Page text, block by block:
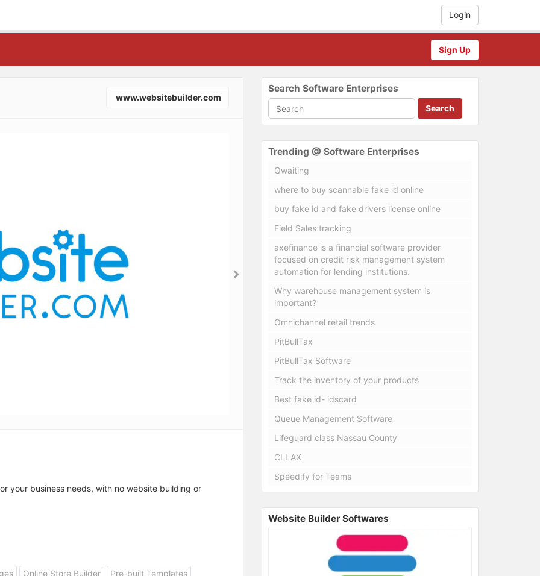
Login
Sign Up
www.websitebuilder.com
your business needs, with no website building or
Online Store Builder
Pre-built Templates
Search Software Enterprises
Search
Trending @ Software Enterprises
Qwaiting
where to buy scannable fake id online
buy fake id and fake drivers license online
Field Sales tracking
axefinance is a financial software provider
focused on credit risk management system
automation for lending institutions.
Why warehouse management system is
important?
Omnichannel retail trends
PitBullTax
PitBullTax Software
Track the inventory of your products
Best fake id- idscard
Queue Management Software
Lifeguard class Nassau County
CLLAX
Speedify for Teams
Website Builder Softwares